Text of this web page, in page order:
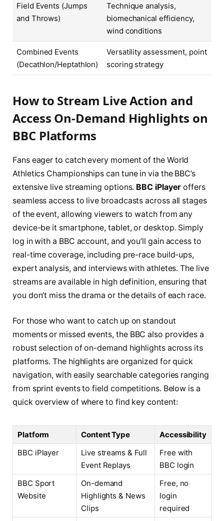
Field Events (Jumps
and Throws)
Technique analysis,
biomechanical efficiency,
wind conditions
Combined Events
(Decathlon/Heptathlon)
Versatility assessment, point
scoring strategy
How to Stream Live Action and
Access On-Demand Highlights on
BBC Platforms
Fans eager to catch every moment of the World
Athletics Championships can tune in via the BBC’s
extensive live streaming options. BBC iPlayer offers
seamless access to live broadcasts across all stages
of the event, allowing viewers to watch from any
device-be it smartphone, tablet, or desktop. Simply
log in with a BBC account, and you’ll gain access to
real-time coverage, including pre-race build-ups,
expert analysis, and interviews with athletes. The live
streams are available in high definition, ensuring that
you don’t miss the drama or the details of each race.
For those who want to catch up on standout
moments or missed events, the BBC also provides a
robust selection of on-demand highlights across its
platforms. The highlights are organized for quick
navigation, with easily searchable categories ranging
from sprint events to field competitions. Below is a
quick overview of where to find key content:
Platform Content Type
Accessibility
BBC iPlayer
Live streams & Full
Event Replays
Free with
BBC login
BBC Sport
Website
On-demand
Highlights & News
Clips
Free, no
login
required